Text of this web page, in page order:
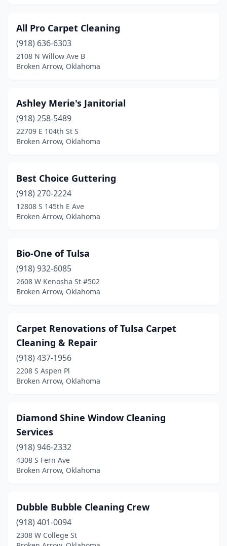
All Pro Carpet Cleaning
(918) 636-6303
2108 N Willow Ave B
Broken Arrow, Oklahoma
Ashley Merie's Janitorial
(918) 258-5489
22709 E 104th St S
Broken Arrow, Oklahoma
Best Choice Guttering
(918) 270-2224
12808 S 145th E Ave
Broken Arrow, Oklahoma
Bio-One of Tulsa
(918) 932-6085
2608 W Kenosha St #502
Broken Arrow, Oklahoma
Carpet Renovations of Tulsa Carpet
Cleaning & Repair
(918) 437-1956
2208 S Aspen Pl
Broken Arrow, Oklahoma
Diamond Shine Window Cleaning
Services
(918) 946-2332
4308 S Fern Ave
Broken Arrow, Oklahoma
Dubble Bubble Cleaning Crew
(918) 401-0094
2308 W College St